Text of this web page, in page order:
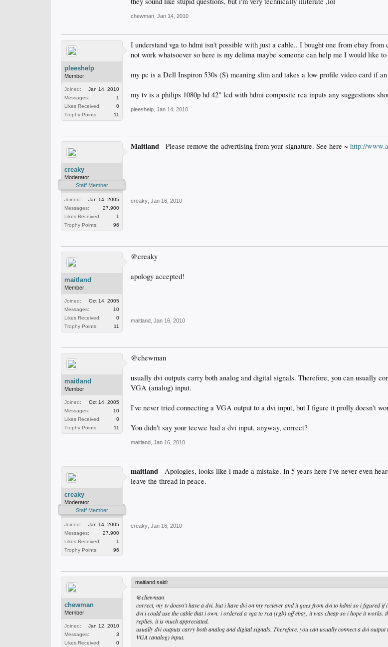
chewman Jan 14, 2010
pleeshelp
Member
Joined:
Jan 14, 2010
Messages:
1
Likes Received:
0
Trophy Points:
11
I understand vga to hdmi isn't possible with just a cable.. I bought one from ebay
not work whatsoever so here is my delima maybe someone can help me I would like
my pc is a Dell Inspiron 530s (S) meaning slim and takes a low profile video card if
my tv is a philips 1080p hd 42" lcd with hdmi composite rca inputs any suggestions
pleeshelp Jan 14, 2010
creaky
Moderator
Staff Member
Joined:
Jan 14, 2005
Messages:
27,900
Likes Received:
1
Trophy Points:
96
Maitland - Please remove the advertising from your signature. See here ~ http://
creaky Jan 16, 2010
maitland
Member
Joined:
Oct 14, 2005
Messages:
10
Likes Received:
0
Trophy Points:
11
@creaky
apology accepted!
maitland Jan 16, 2010
maitland
Member
Joined:
Oct 14, 2005
Messages:
10
Likes Received:
0
Trophy Points:
11
@chewman
usually dvi outputs carry both analog and digital signals. Therefore, you can usually
VGA (analog) input.
I've never tried connecting a VGA output to a dvi input, but I figure it prolly doesn't
You didn't say your teevee had a dvi input, anyway, correct?
maitland Jan 16, 2010
creaky
Moderator
Staff Member
Joined:
Jan 14, 2005
Messages:
27,900
Likes Received:
1
Trophy Points:
96
maitland - Apologies, looks like i made a mistake. In 5 years here i've never even
leave the thread in peace.
creaky Jan 16, 2010
chewman
Member
Joined:
Jan 12, 2010
Messages:
3
Likes Received:
0
maitland said:
@chewman
correct, my tv doesn't have a dvi. but i have dvi on my reciever and it goes from dvi to hdmi so i figured if
dvi i could use the cable that i own. i ordered a vga to rca (rgb) off ebay, it was cheap so i hope it works.
replies. it is much appreciated.
usually dvi outputs carry both analog and digital signals. Therefore, you can usually connect a dvi
VGA (analog) input.